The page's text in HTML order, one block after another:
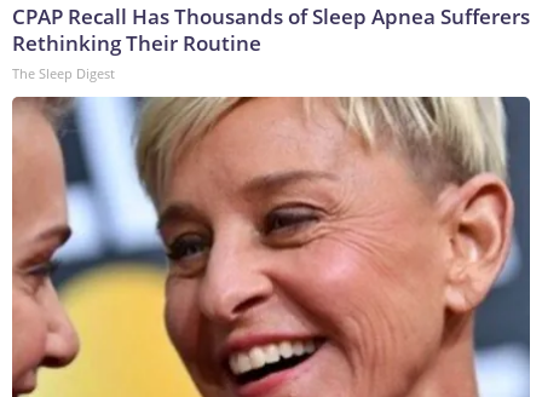
CPAP Recall Has Thousands of Sleep Apnea Sufferers
Rethinking Their Routine
The Sleep Digest